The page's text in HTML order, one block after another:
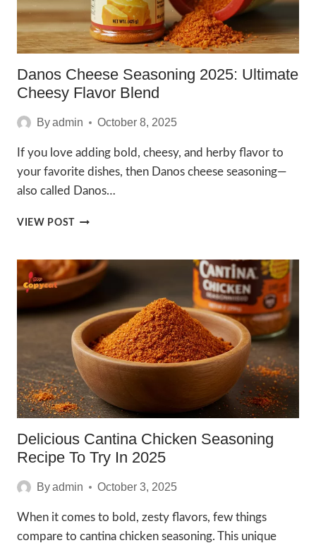
Danos Cheese Seasoning 2025: Ultimate
Cheesy Flavor Blend
Byadmin October 8, 2025
If you love adding bold, cheesy, and herby flavor to
your favorite dishes, then Danos cheese seasoning—
also called Danos…
VIEW POST DANOS
2025:
ULTIMATE
CHEESY
FLAVOR
BLEND
Delicious Cantina Chicken Seasoning
Recipe To Try In 2025
Byadmin October 3, 2025
When it comes to bold, zesty flavors, few things
compare to cantina chicken seasoning. This unique